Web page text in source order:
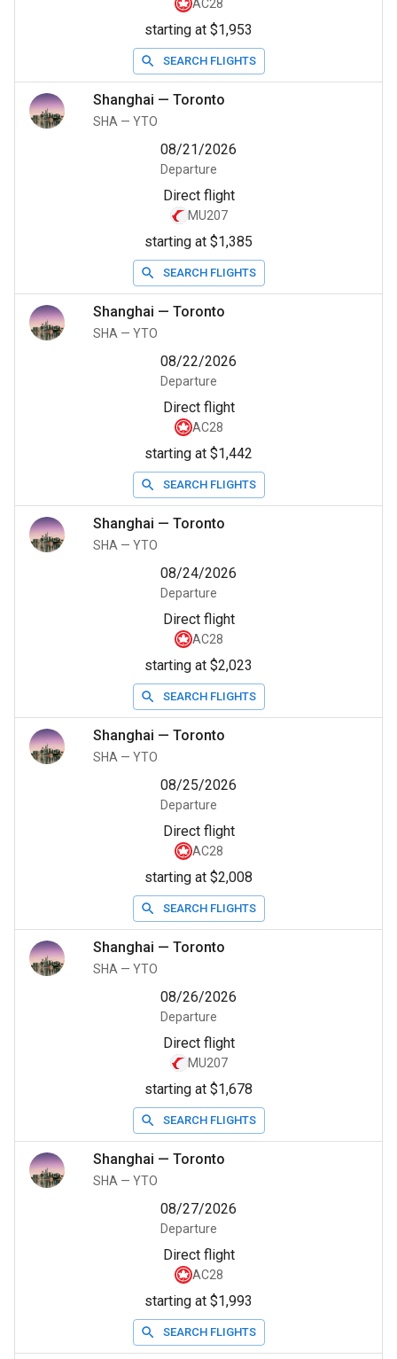
AC28
starting at $1,953
SEARCH FLIGHTS
Shanghai — Toronto
SHA — YTO
08/21/2026
Departure
Direct flight
MU207
starting at $1,385
SEARCH FLIGHTS
Shanghai — Toronto
SHA — YTO
08/22/2026
Departure
Direct flight
AC28
starting at $1,442
SEARCH FLIGHTS
Shanghai — Toronto
SHA — YTO
08/24/2026
Departure
Direct flight
AC28
starting at $2,023
SEARCH FLIGHTS
Shanghai — Toronto
SHA — YTO
08/25/2026
Departure
Direct flight
AC28
starting at $2,008
SEARCH FLIGHTS
Shanghai — Toronto
SHA — YTO
08/26/2026
Departure
Direct flight
MU207
starting at $1,678
SEARCH FLIGHTS
Shanghai — Toronto
SHA — YTO
08/27/2026
Departure
Direct flight
AC28
starting at $1,993
SEARCH FLIGHTS